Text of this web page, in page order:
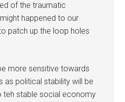
of the traumatic
happened to our
patch up the loop holes
more sensitive towards
as political stability will be
teh stable social economy